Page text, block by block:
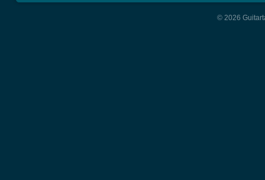
© 2026